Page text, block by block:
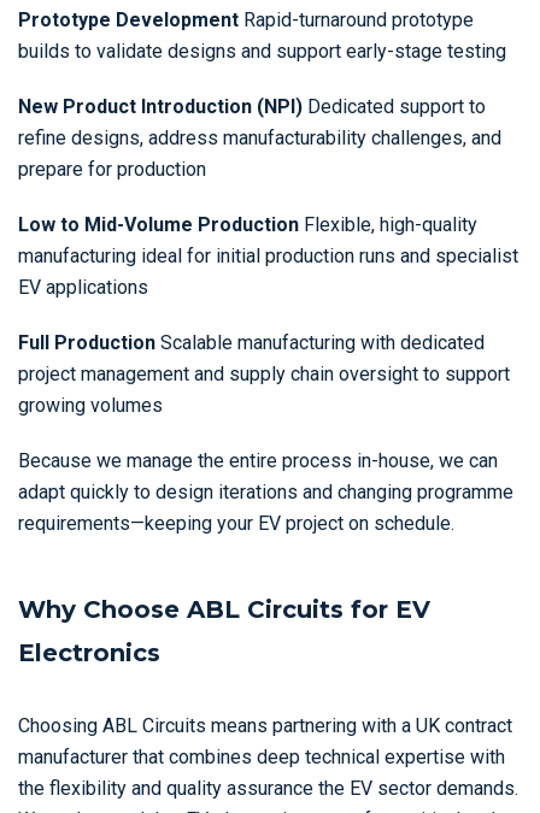
Prototype Development Rapid-turnaround prototype
builds to validate designs and support early-stage testing
New Product Introduction (NPI) Dedicated support to
refine designs, address manufacturability challenges, and
prepare for production
Low to Mid-Volume Production Flexible, high-quality
manufacturing ideal for initial production runs and specialist
EV applications
Full Production Scalable manufacturing with dedicated
project management and supply chain oversight to support
growing volumes
Because we manage the entire process in-house, we can
adapt quickly to design iterations and changing programme
requirements—keeping your EV project on schedule.
Why Choose ABL Circuits for EV
Electronics
Choosing ABL Circuits means partnering with a UK contract
manufacturer that combines deep technical expertise with
the flexibility and quality assurance the EV sector demands.